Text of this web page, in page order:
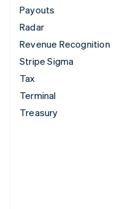
Payouts
Radar
Revenue Recognition
Stripe Sigma
Tax
Terminal
Treasury